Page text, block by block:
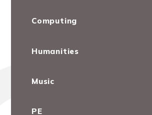
Computing
Humanities
Music
PE